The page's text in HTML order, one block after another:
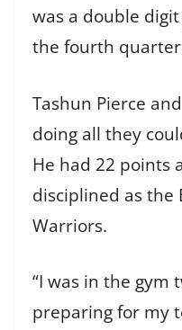
was a double
the fourth
Tashun Pierce
doing all they
He had 22 points
disciplined as the
Warriors.
“I was in the gym
preparing for my